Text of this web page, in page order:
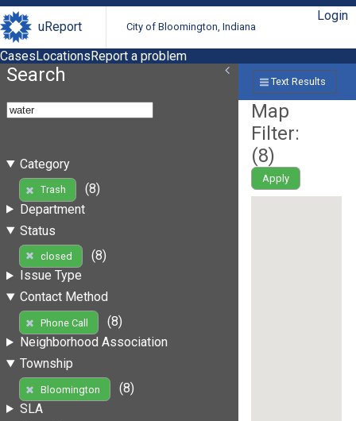
uReport City of Bloomington, Indiana
Login
CasesLocationsReport a problem
Search
Category
Trash
(8)
Department
Status
closed
(8)
Issue Type
Contact Method
Phone Call
(8)
Neighborhood Association
Township
Bloomington
(8)
SLA
Text Results
Map
Filter:
(8)
Apply